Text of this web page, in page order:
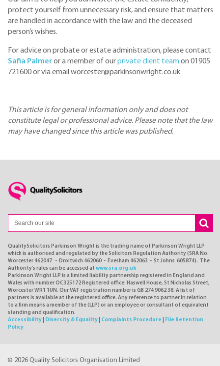
protect yourself from unnecessary risk, and ensure that matters
are handled in accordance with the law and the deceased
person’s wishes.
For advice on probate or estate administration, please contact
Safia Palmeror a member of ourprivate client team on 01905
721600 or via email worcester@parkinsonwright.co.uk
This article is for general information only and does not
constitute legal or professional advice. Please note that the law
may have changed since this article was published.
QualitySolicitors Parkinson Wright is the trading name of Parkinson Wright LLP
which is authorised and regulated by the Solicitors Regulation Authority (SRA No.
Worcester 462047 - Droitwich 462060 - Evesham 462063 - St Johns 605874). The
Authority's rules can be accessed at www.sra.org.uk
Parkinson Wright LLP is a limited liability partnership registered in England and
Wales with number OC325172 Registered office: Haswell House, St Nicholas Street,
Worcester WR1 1UN. Our VAT registration number is GB 274 9062 38. A list of
partners is available at the registered office. Any reference to partner in relation
to a firm means a member of the (LLP) or an employee or consultant of equivalent
standing and qualification.
Accessibility
Diversity & Equality Complaints Procedure
File Retention
Policy
© 2026 Quality Solicitors Organisation Limited